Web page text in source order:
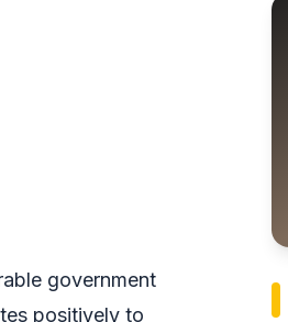
government
positively to